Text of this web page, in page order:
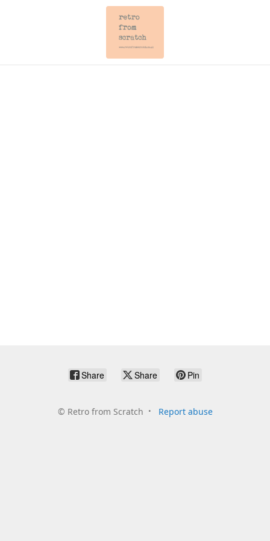
Share Share Pin
© Retro from Scratch Report abuse